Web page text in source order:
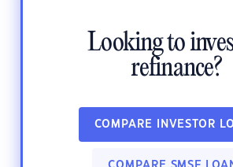
Looking to
refinance?
COMPARE INVESTOR